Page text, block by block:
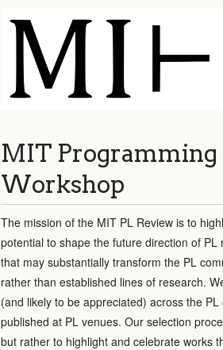
MIT Programming
Workshop
The mission of the MIT PL Review is to
potential to shape the future direction of
that may substantially transform the PL
rather than established lines of research.
(and likely to be appreciated) across the
published at PL venues. Our selection
but rather to highlight and celebrate works